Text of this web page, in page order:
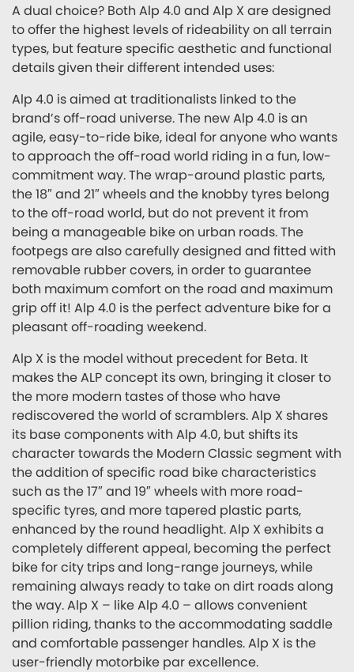
A dual choice? Both Alp 4.0 and Alp X are designed
to offer the highest levels of rideability on all terrain
types, but feature specific aesthetic and functional
details given their different intended uses:
Alp 4.0 is aimed at traditionalists linked to the
brand’s off-road universe. The new Alp 4.0 is an
agile, easy-to-ride bike, ideal for anyone who wants
to approach the off-road world riding in a fun, low-
commitment way. The wrap-around plastic parts,
the 18″ and 21″ wheels and the knobby tyres belong
to the off-road world, but do not prevent it from
being a manageable bike on urban roads. The
footpegs are also carefully designed and fitted with
removable rubber covers, in order to guarantee
both maximum comfort on the road and maximum
grip off it! Alp 4.0 is the perfect adventure bike for a
pleasant off-roading weekend.
Alp X is the model without precedent for Beta. It
makes the ALP concept its own, bringing it closer to
the more modern tastes of those who have
rediscovered the world of scramblers. Alp X shares
its base components with Alp 4.0, but shifts its
character towards the Modern Classic segment with
the addition of specific road bike characteristics
such as the 17″ and 19″ wheels with more road-
specific tyres, and more tapered plastic parts,
enhanced by the round headlight. Alp X exhibits a
completely different appeal, becoming the perfect
bike for city trips and long-range journeys, while
remaining always ready to take on dirt roads along
the way. Alp X – like Alp 4.0 – allows convenient
pillion riding, thanks to the accommodating saddle
and comfortable passenger handles. Alp X is the
user-friendly motorbike par excellence.